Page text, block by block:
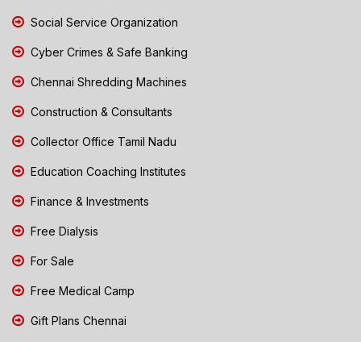
Social Service Organization
Cyber Crimes & Safe Banking
Chennai Shredding Machines
Construction & Consultants
Collector Office Tamil Nadu
Education Coaching Institutes
Finance & Investments
Free Dialysis
For Sale
Free Medical Camp
Gift Plans Chennai